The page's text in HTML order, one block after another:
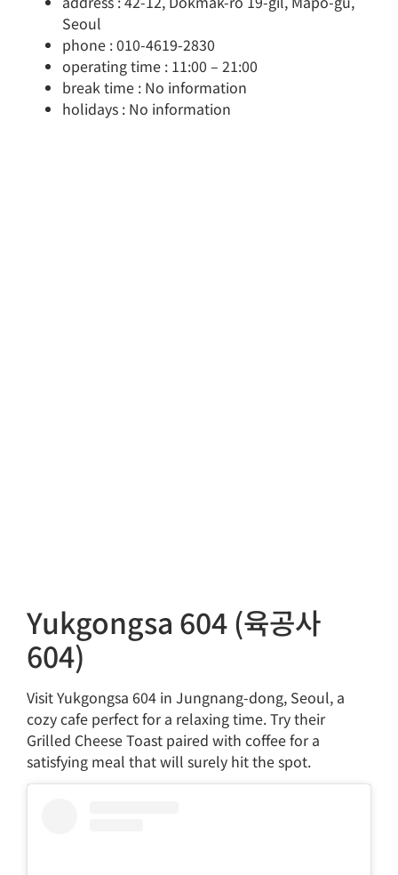
Seoul
phone : 010-4619-2830
operating time : 11:00 – 21:00
break time : No information
holidays : No information
Yukgongsa 604 (육공사
604)
Visit Yukgongsa 604 in Jungnang-dong, Seoul, a
cozy cafe perfect for a relaxing time. Try their
Grilled Cheese Toast paired with coffee for a
satisfying meal that will surely hit the spot.